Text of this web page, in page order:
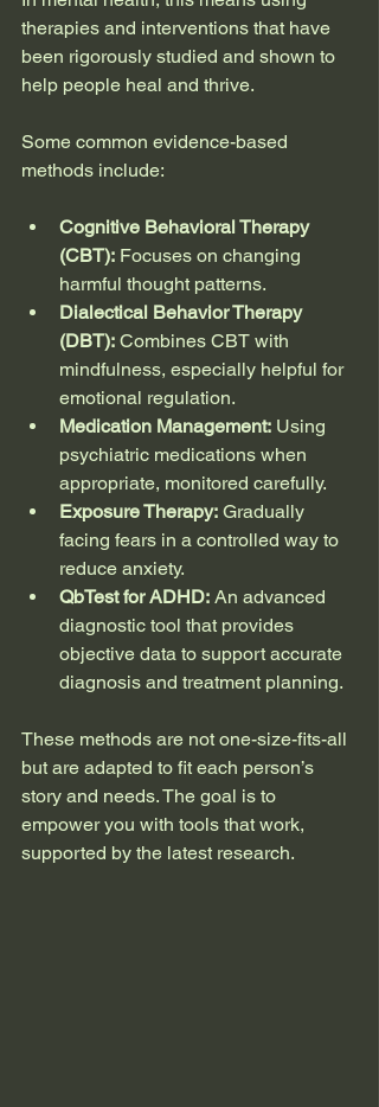
therapies and interventions that have
been rigorously studied and shown to
help people heal and thrive.
Some common evidence-based
methods include:
Cognitive Behavioral Therapy
(CBT): Focuses on changing
harmful thought patterns.
Dialectical Behavior Therapy
(DBT): Combines CBT with
mindfulness, especially helpful for
emotional regulation.
Medication Management: Using
psychiatric medications when
appropriate, monitored carefully.
Exposure Therapy: Gradually
facing fears in a controlled way to
reduce anxiety.
QbTest for ADHD: An advanced
diagnostic tool that provides
objective data to support accurate
diagnosis and treatment planning.
These methods are not one-size-fits-all
but are adapted to fit each person’s
story and needs. The goal is to
empower you with tools that work,
supported by the latest research.